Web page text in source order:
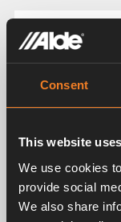
Consent
This website
We use cookies
provide social
We also share